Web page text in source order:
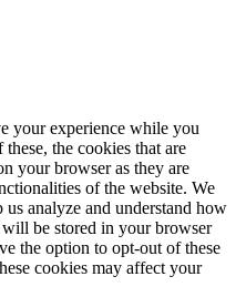
your experience while you
the cookies that are
your browser as they are
of the website. We
analyze and understand how
be stored in your browser
the option to opt-out of these
cookies may affect your